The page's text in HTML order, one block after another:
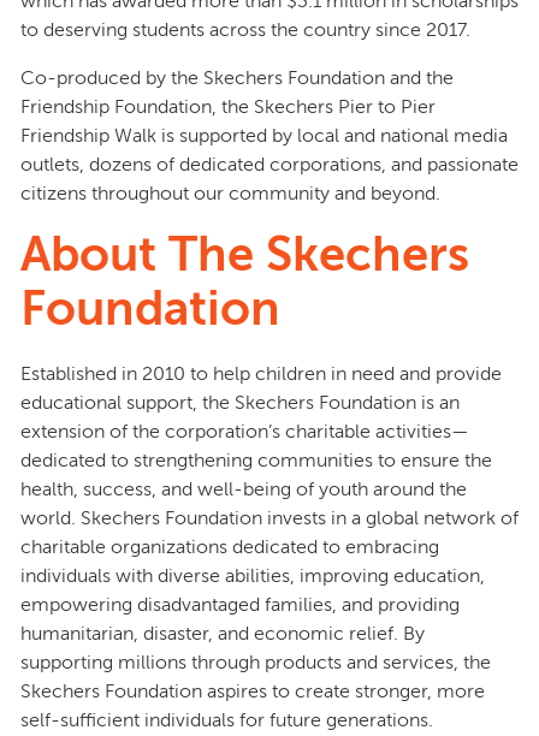
to deserving students across the country since 2017.
Co-produced by the Skechers Foundation and the
Friendship Foundation, the Skechers Pier to Pier
Friendship Walk is supported by local and national media
outlets, dozens of dedicated corporations, and passionate
citizens throughout our community and beyond.
About The Skechers
Foundation
Established in 2010 to help children in need and provide
educational support, the Skechers Foundation is an
extension of the corporation’s charitable activities—
dedicated to strengthening communities to ensure the
health, success, and well-being of youth around the
world. Skechers Foundation invests in a global network of
charitable organizations dedicated to embracing
individuals with diverse abilities, improving education,
empowering disadvantaged families, and providing
humanitarian, disaster, and economic relief. By
supporting millions through products and services, the
Skechers Foundation aspires to create stronger, more
self-sufficient individuals for future generations.